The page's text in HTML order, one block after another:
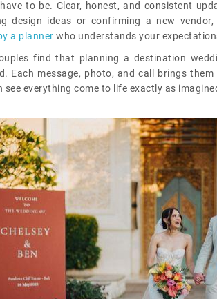
have to be. Clear, honest, and consistent
design ideas or confirming a new
a planner who understands your
find that planning a destination
Each message, photo, and call brings
see everything come to life exactly as